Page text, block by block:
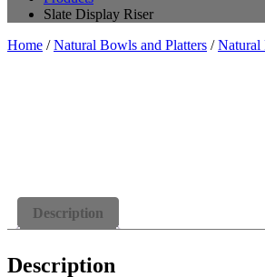
Slate Display Riser
Home /Natural Bowls and Platters /Natural
Description
Description